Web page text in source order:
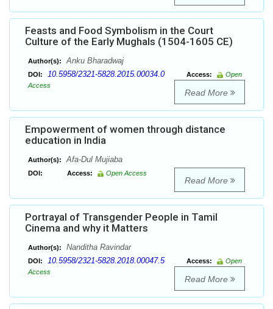
Feasts and Food Symbolism in the Court
Culture of the Early Mughals (1504-1605 CE)
Author(s): Anku Bharadwaj
DOI: 10.5958/2321-5828.2015.00034.0 Access:
Open
Access
Read More
Empowerment of women through distance
education in India
Author(s): Afa-Dul Mujiaba
DOI: Access: Open Access
Read More
Portrayal of Transgender People in Tamil
Cinema and why it Matters
Author(s): Nanditha Ravindar
DOI: 10.5958/2321-5828.2018.00047.5 Access:
Open
Access
Read More